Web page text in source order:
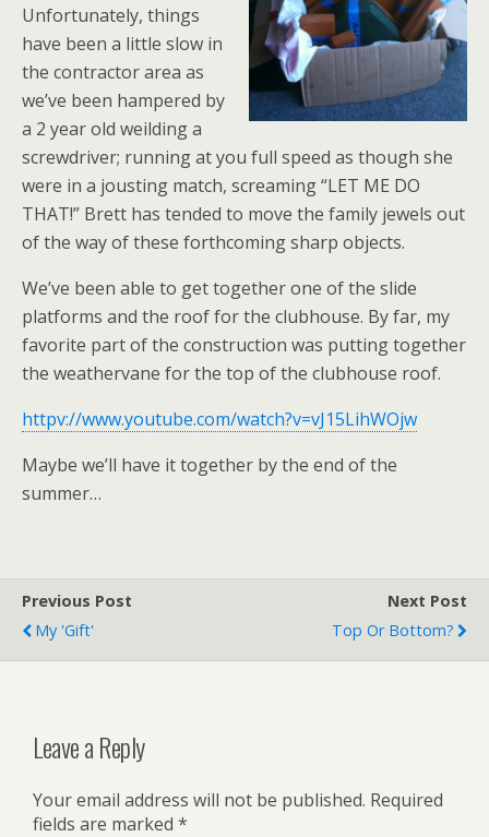
Unfortunately, things
have been a little slow in
the contractor area as
we’ve been hampered by
a 2 year old weilding a
screwdriver; running at you full speed as though she
were in a jousting match, screaming “LET ME DO
THAT!” Brett has tended to move the family jewels out
of the way of these forthcoming sharp objects.
We’ve been able to get together one of the slide
platforms and the roof for the clubhouse. By far, my
favorite part of the construction was putting together
the weathervane for the top of the clubhouse roof.
httpv://www.youtube.com/watch?v=vJ15LihWOjw
Maybe we’ll have it together by the end of the
summer…
Previous Post
My 'gift'
Next Post
Top Or Bottom?
Leave a Reply
Your email address will not be published. Required
fields are marked *